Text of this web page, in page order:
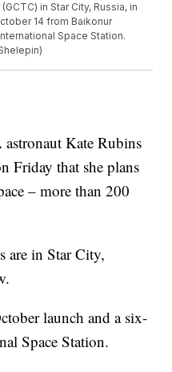
in Star City, Russia, in
14 from Baikonur
Space Station.
Kate Rubins
Friday that she plans
– more than 200
are in Star City,
launch and a six-
Space Station.